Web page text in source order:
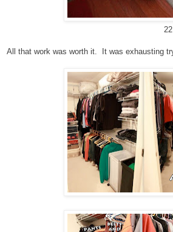
All that work was worth it. It was exhausting